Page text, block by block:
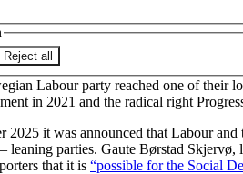
Reject all
fight off the right-wing populist
Labour party reached one of their
in 2021 and the radical right
2025 it was announced that Labour
leaning parties. Gaute Børstad
that it is “possible for the Social